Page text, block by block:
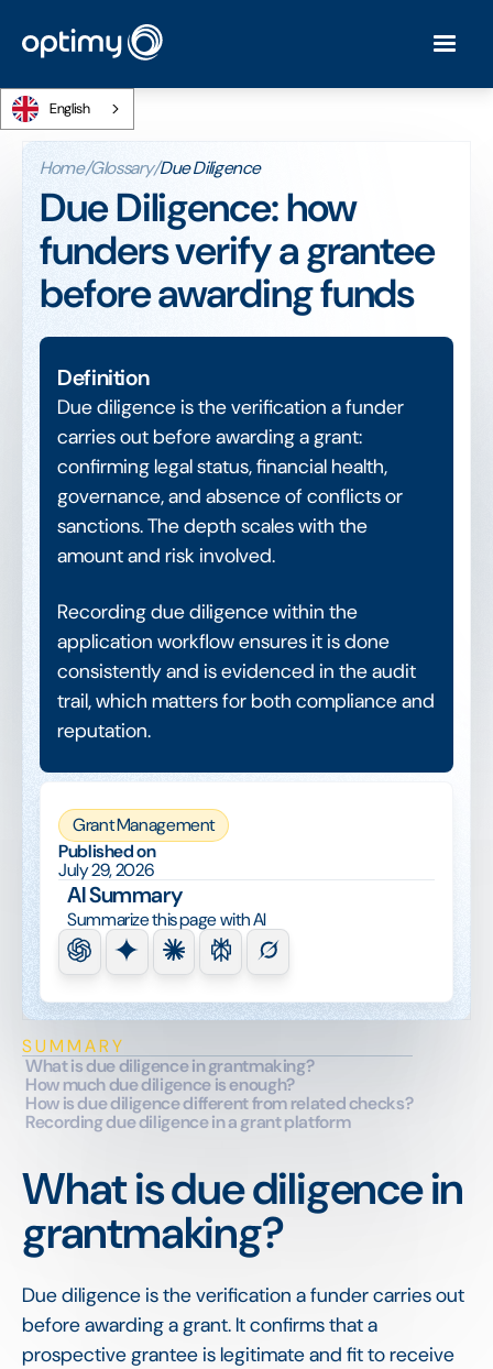
English
Home/Glossary/Due Diligence
Due Diligence: how
funders verify a grantee
before awarding funds
Definition
Due diligence is the verification a funder
carries out before awarding a grant:
confirming legal status, financial health,
governance, and absence of conflicts or
sanctions. The depth scales with the
amount and risk involved.
Recording due diligence within the
application workflow ensures it is done
consistently and is evidenced in the audit
trail, which matters for both compliance and
reputation.
Grant Management
Published on
July 29, 2026
AI Summary
Summarize this page with AI
What is due diligence in
grantmaking?
Due diligence is the verification a funder carries out
before awarding a grant. It confirms that a
prospective grantee is legitimate and fit to receive
SUMMARY
What is due diligence in grantmaking?
How much due diligence is enough?
How is due diligence different from related checks?
Recording due diligence in a grant platform